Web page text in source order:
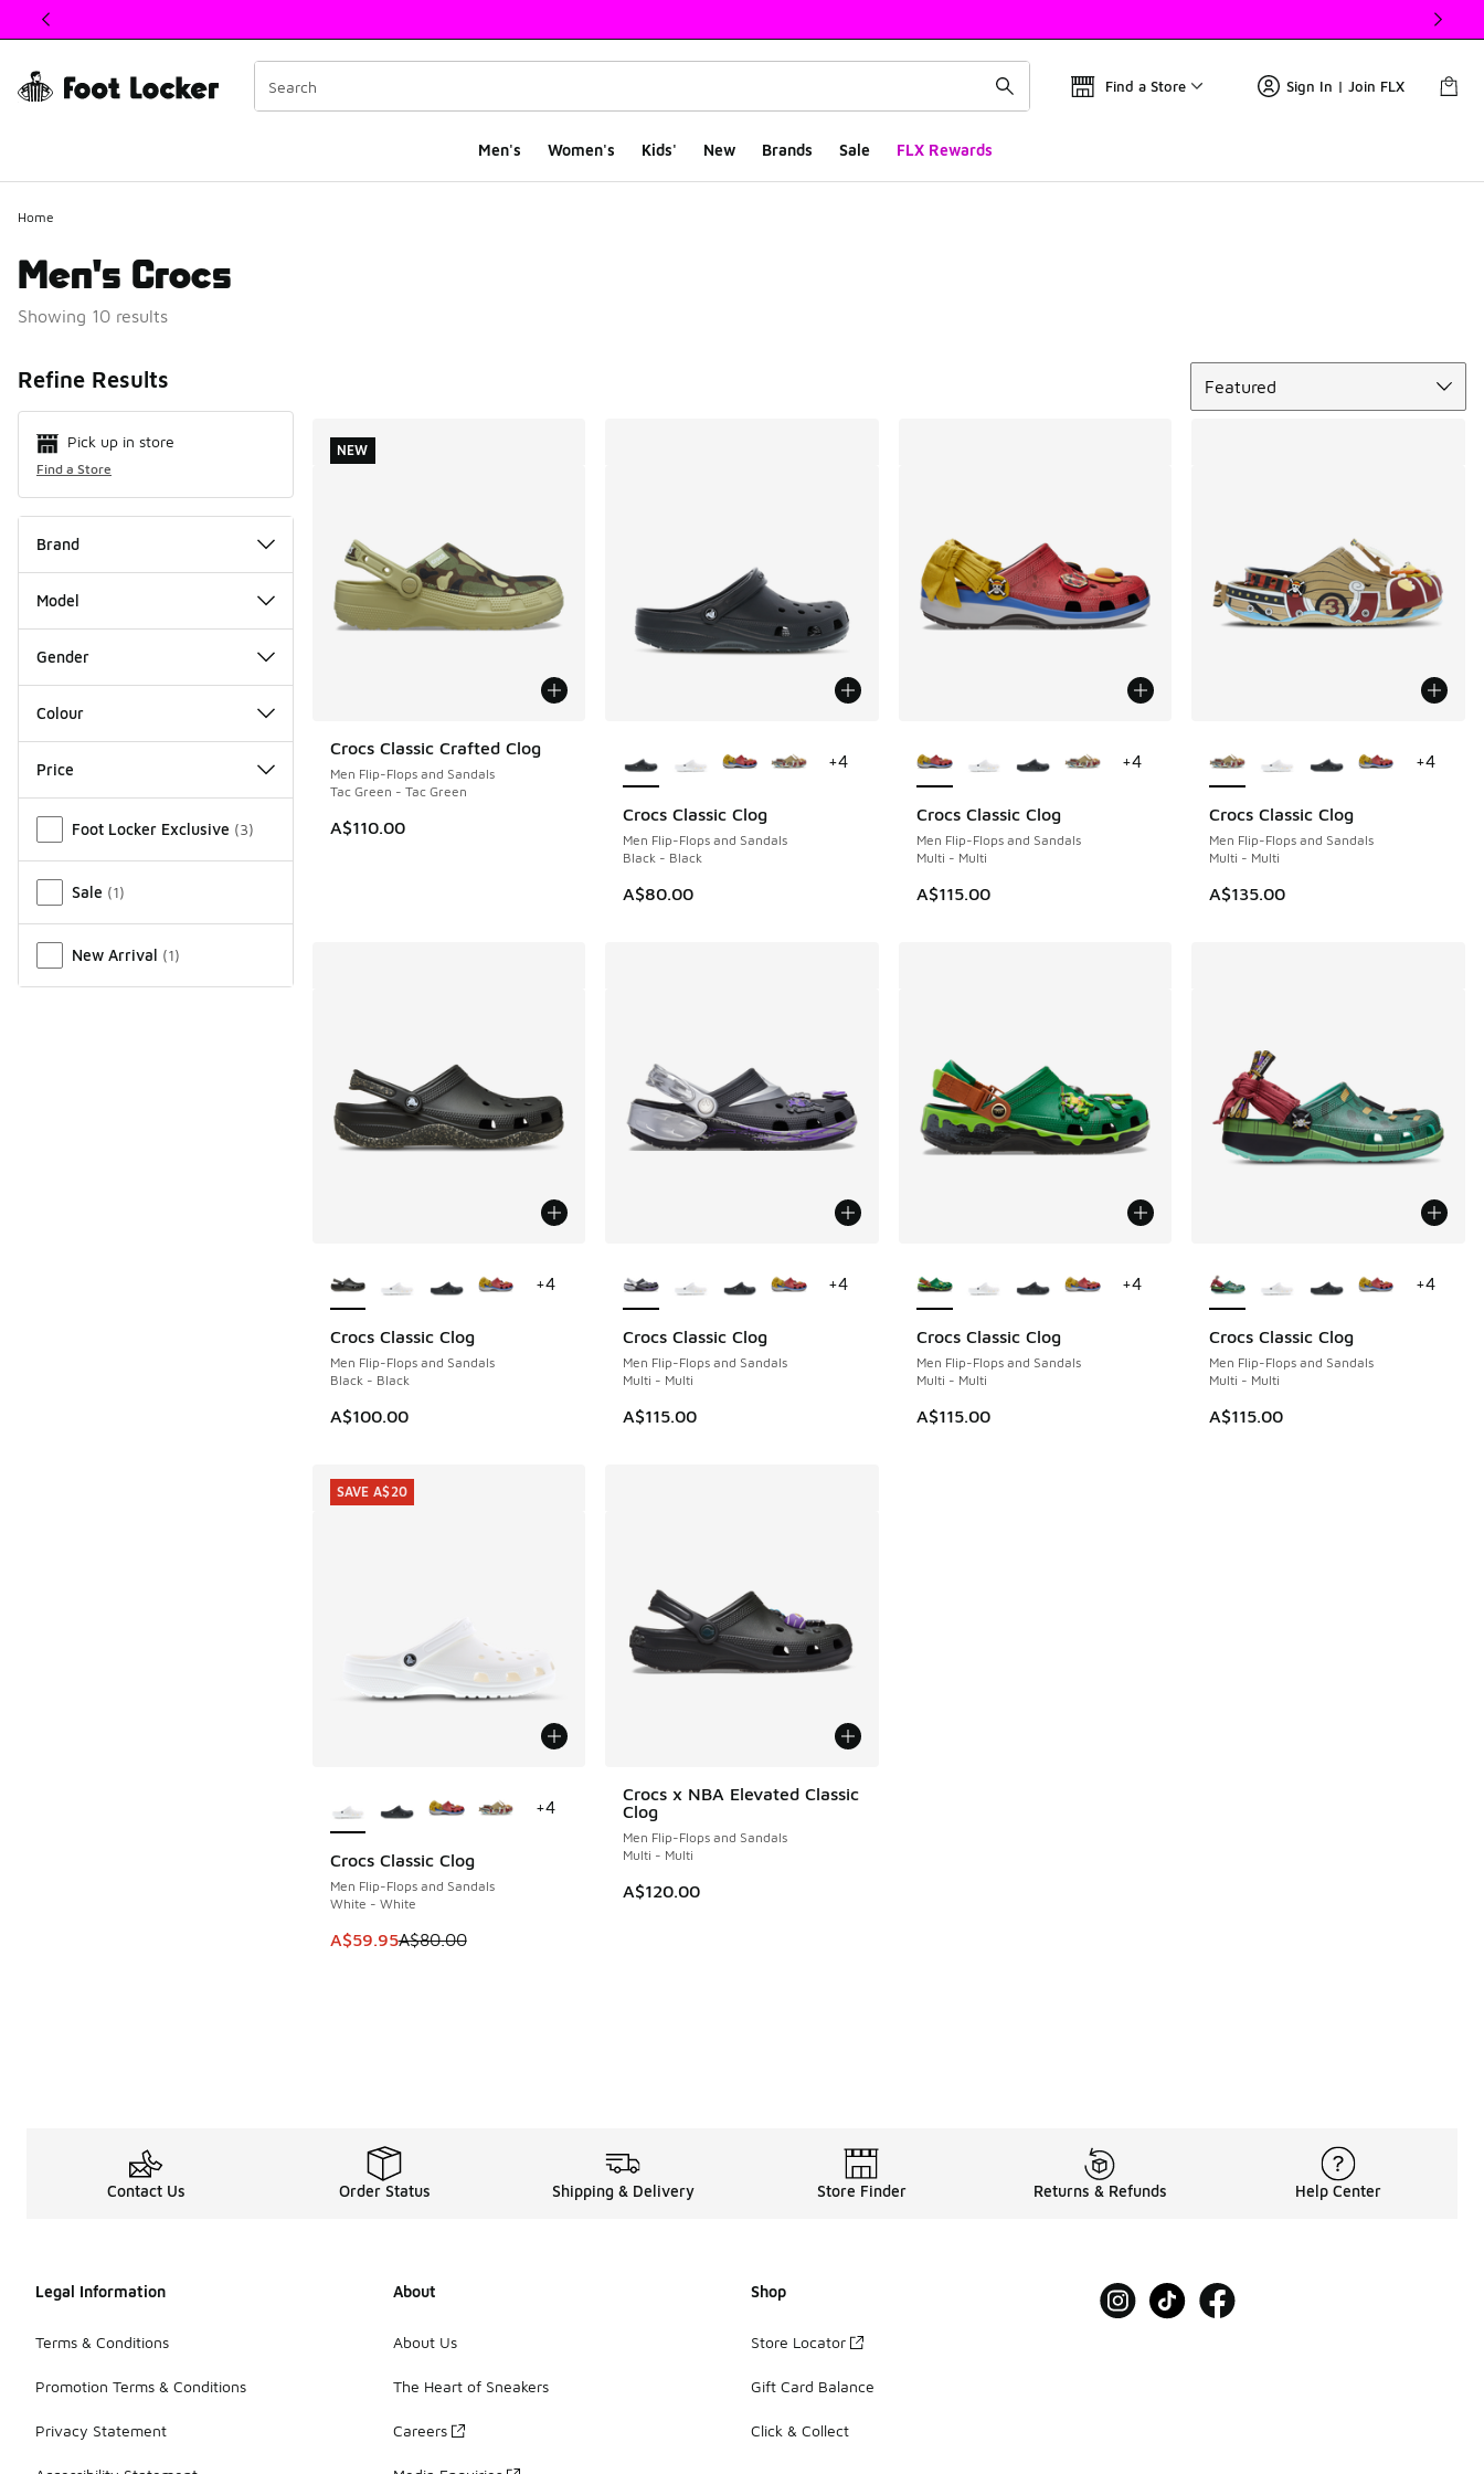
This link will open in a new window
Find a Store Sign In | Join FLX
Men's Women's Kids' New Brands Sale FLX Rewards
Home
Men's Crocs
Showing 10 results
Refine Results
Pick up in store
Find a Store
Brand
Model
Gender
Colour
Price
Foot Locker Exclusive (3)
Sale (1)
New Arrival (1)
Featured
Crocs Classic Crafted Clog
Men Flip-Flops and Sandals
Tac Green - Tac Green
A$110.00
NEW
NEW
Crocs Classic Clog
Men Flip-Flops and Sandals
Black - Black
A$80.00
+4
Crocs Classic Clog
Men Flip-Flops and Sandals
Multi - Multi
A$115.00
+4
Crocs Classic Clog
Men Flip-Flops and Sandals
Multi - Multi
A$135.00
+4
Crocs Classic Clog
Men Flip-Flops and Sandals
Black - Black
A$100.00
+4
Crocs Classic Clog
Men Flip-Flops and Sandals
Multi - Multi
A$115.00
+4
Crocs Classic Clog
Men Flip-Flops and Sandals
Multi - Multi
A$115.00
+4
Crocs Classic Clog
Men Flip-Flops and Sandals
Multi - Multi
A$115.00
+4
Crocs Classic Clog
Men Flip-Flops and Sandals
White - White
This item is on sale. Price dropped from A$80.00 to A$59.95
A$59.95A$80.00
SAVE A$20
+4
SAVE A$20
Crocs x NBA Elevated Classic
Clog
Men Flip-Flops and Sandals
Multi - Multi
A$120.00
Contact Us Order Status Shipping & Delivery Store Finder Returns & Refunds Help Center
Legal Information
Terms & Conditions
Promotion Terms & Conditions
Privacy Statement
About
About Us
The Heart of Sneakers
Careers
Shop
Store Locator
Gift Card Balance
Click & Collect